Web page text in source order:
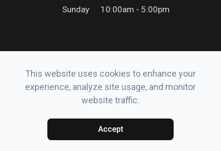
Sunday
10:00am - 5:00pm
© 2026 Erker’s Eyewear. All rights Reserved.
Accessibility Statement-Privacy Policy -Sitemap
Powered by:
This website uses cookies to enhance your
experience, analyze site usage, and monitor
website traffic.
Accept